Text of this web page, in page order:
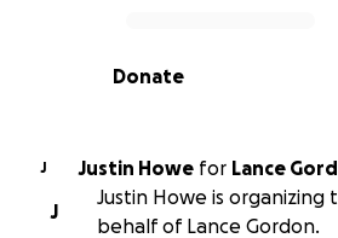
0% complete
Donate
J Justin Howe for Lance
J
Justin Howe is organizing
behalf of Lance Gordon.